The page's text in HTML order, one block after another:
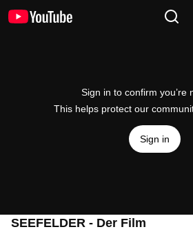
Sign in to confirm you’re
This helps protect our
Sign in
SEEFELDER - Der Film